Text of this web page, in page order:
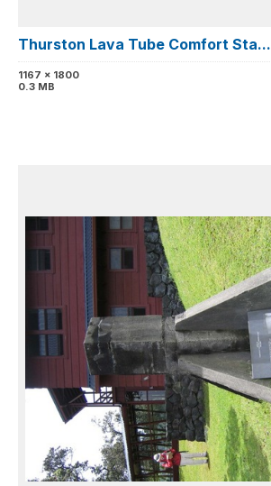
Thurston Lava Tube Comfort Sta...
1167 x 1800
0.3 MB